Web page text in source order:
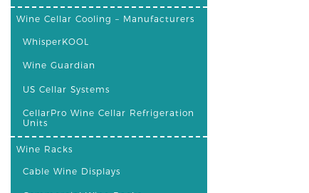
Wine Cellar Cooling – Manufacturers
WhisperKOOL
Wine Guardian
US Cellar Systems
CellarPro Wine Cellar Refrigeration
Units
Wine Racks
Cable Wine Displays